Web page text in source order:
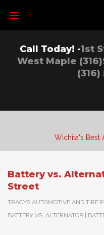
content
Call Today! -1st
West Maple
Wichita's Best
Battery vs.
Street
TRACYS AUTOMOTIVE AND TIRE
BATTERY VS. ALTERNATOR |